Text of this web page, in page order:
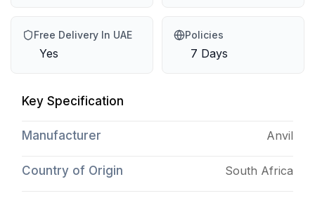
Free Delivery In UAE
Yes
Policies
7 Days
Key Specification
Manufacturer Anvil
Country of Origin South Africa